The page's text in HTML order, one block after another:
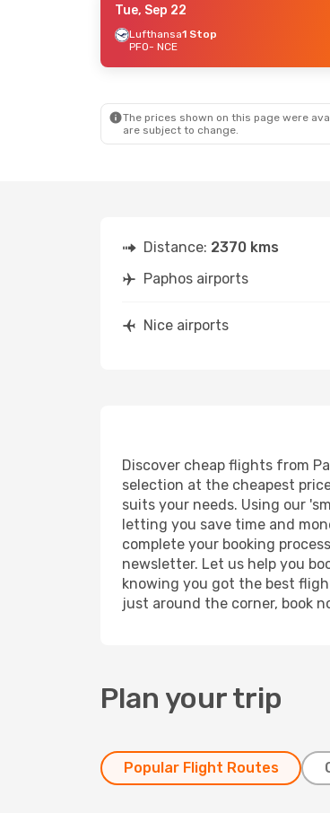
- Thu, Sep 10
- Wed, Sep 30
Tue, Sep 22
Lufthansa1 Stop
PFO- NCE
The prices shown on this page were
are subject to change.
Distance: 2370 kms
Paphos airports
Nice airports
Discover cheap flights from
selection at the cheapest
suits your needs. Using our
letting you save time and
complete your booking
newsletter. Let us help you
knowing you got the best
just around the corner, book
Plan your trip
Popular Flight Routes